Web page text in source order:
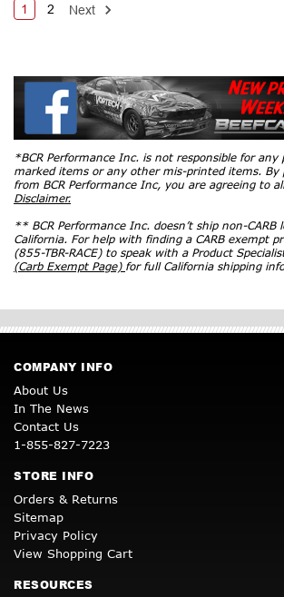
1 2 Next
*BCR Performance Inc. is not responsible for any
marked items or any other mis-printed items. By
from BCR Performance Inc, you are agreeing to
Disclaimer.
** BCR Performance Inc. doesn’t ship non-CARB
California. For help with finding a CARB exempt
(855-TBR-RACE) to speak with a Product
(Carb Exempt Page) for full California shipping
COMPANY INFO
About Us
In The News
Contact Us
1-855-827-7223
STORE INFO
Orders & Returns
Sitemap
Privacy Policy
View Shopping Cart
RESOURCES